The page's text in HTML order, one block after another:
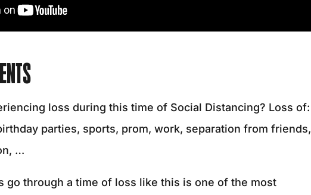
loss during this time of Social Distancing? Loss of:
parties, sports, prom, work, separation from friends,
…
go through a time of loss like this is one of the most